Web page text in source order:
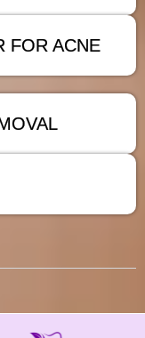
FOR ACNE